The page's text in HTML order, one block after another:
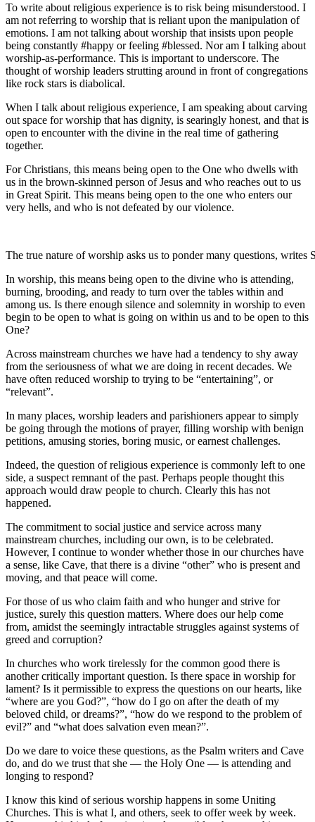
To write about religious experience is to risk being misunderstood. I
am not referring to worship that is reliant upon the manipulation of
emotions. I am not talking about worship that insists upon people
being constantly #happy or feeling #blessed. Nor am I talking about
worship-as-performance. This is important to underscore. The
thought of worship leaders strutting around in front of congregations
like rock stars is diabolical.
When I talk about religious experience, I am speaking about carving
out space for worship that has dignity, is searingly honest, and that is
open to encounter with the divine in the real time of gathering
together.
For Christians, this means being open to the One who dwells with
us in the brown-skinned person of Jesus and who reaches out to us
in Great Spirit. This means being open to the one who enters our
very hells, and who is not defeated by our violence.
The true nature of worship asks us to ponder many questions, writes
In worship, this means being open to the divine who is attending,
burning, brooding, and ready to turn over the tables within and
among us. Is there enough silence and solemnity in worship to even
begin to be open to what is going on within us and to be open to this
One?
Across mainstream churches we have had a tendency to shy away
from the seriousness of what we are doing in recent decades. We
have often reduced worship to trying to be “entertaining”, or
“relevant”.
In many places, worship leaders and parishioners appear to simply
be going through the motions of prayer, filling worship with benign
petitions, amusing stories, boring music, or earnest challenges.
Indeed, the question of religious experience is commonly left to one
side, a suspect remnant of the past. Perhaps people thought this
approach would draw people to church. Clearly this has not
happened.
The commitment to social justice and service across many
mainstream churches, including our own, is to be celebrated.
However, I continue to wonder whether those in our churches have
a sense, like Cave, that there is a divine “other” who is present and
moving, and that peace will come.
For those of us who claim faith and who hunger and strive for
justice, surely this question matters. Where does our help come
from, amidst the seemingly intractable struggles against systems of
greed and corruption?
In churches who work tirelessly for the common good there is
another critically important question. Is there space in worship for
lament? Is it permissible to express the questions on our hearts, like
“where are you God?”, “how do I go on after the death of my
beloved child, or dreams?”, “how do we respond to the problem of
evil?” and “what does salvation even mean?”.
Do we dare to voice these questions, as the Psalm writers and Cave
do, and do we trust that she — the Holy One — is attending and
longing to respond?
I know this kind of serious worship happens in some Uniting
Churches. This is what I, and others, seek to offer week by week.